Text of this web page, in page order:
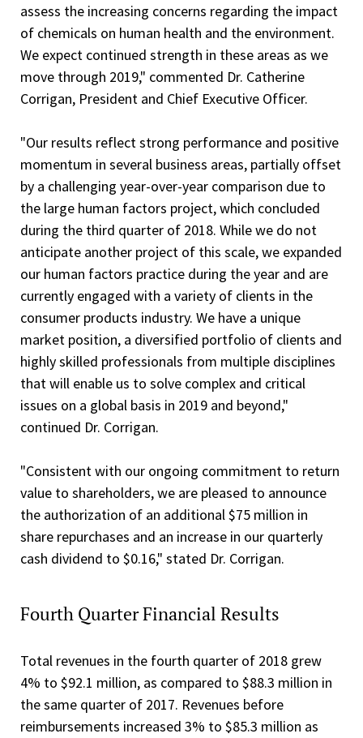
assess the increasing concerns regarding the impact
of chemicals on human health and the environment.
We expect continued strength in these areas as we
move through 2019," commented Dr. Catherine
Corrigan, President and Chief Executive Officer.
"Our results reflect strong performance and positive
momentum in several business areas, partially offset
by a challenging year-over-year comparison due to
the large human factors project, which concluded
during the third quarter of 2018. While we do not
anticipate another project of this scale, we expanded
our human factors practice during the year and are
currently engaged with a variety of clients in the
consumer products industry. We have a unique
market position, a diversified portfolio of clients and
highly skilled professionals from multiple disciplines
that will enable us to solve complex and critical
issues on a global basis in 2019 and beyond,"
continued Dr. Corrigan.
"Consistent with our ongoing commitment to return
value to shareholders, we are pleased to announce
the authorization of an additional $75 million in
share repurchases and an increase in our quarterly
cash dividend to $0.16," stated Dr. Corrigan.
Fourth Quarter Financial Results
Total revenues in the fourth quarter of 2018 grew
4% to $92.1 million, as compared to $88.3 million in
the same quarter of 2017. Revenues before
reimbursements increased 3% to $85.3 million as